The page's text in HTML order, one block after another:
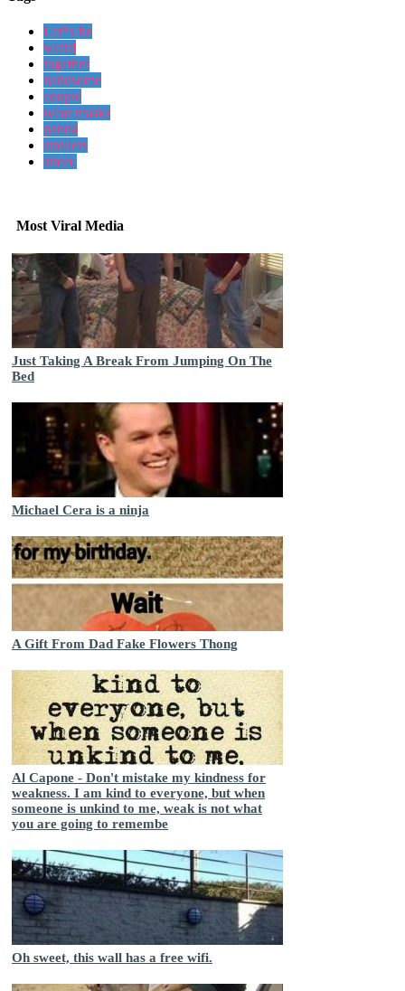
Let*s be
weird
together
handsome
couple
wear masks
panda
strollers
street.
Most Viral Media
Just Taking A Break From Jumping On The
Bed
Michael Cera is a ninja
A Gift From Dad Fake Flowers Thong
Al Capone - Don't mistake my kindness for
weakness. I am kind to everyone, but when
someone is unkind to me, weak is not what
you are going to remembe
Oh sweet, this wall has a free wifi.